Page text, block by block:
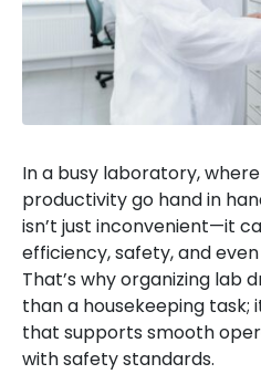
In a busy laboratory,
productivity go hand in
isn’t just inconvenient—it
efficiency, safety, and
That’s why organizing lab
than a housekeeping task;
that supports smooth
with safety standards.